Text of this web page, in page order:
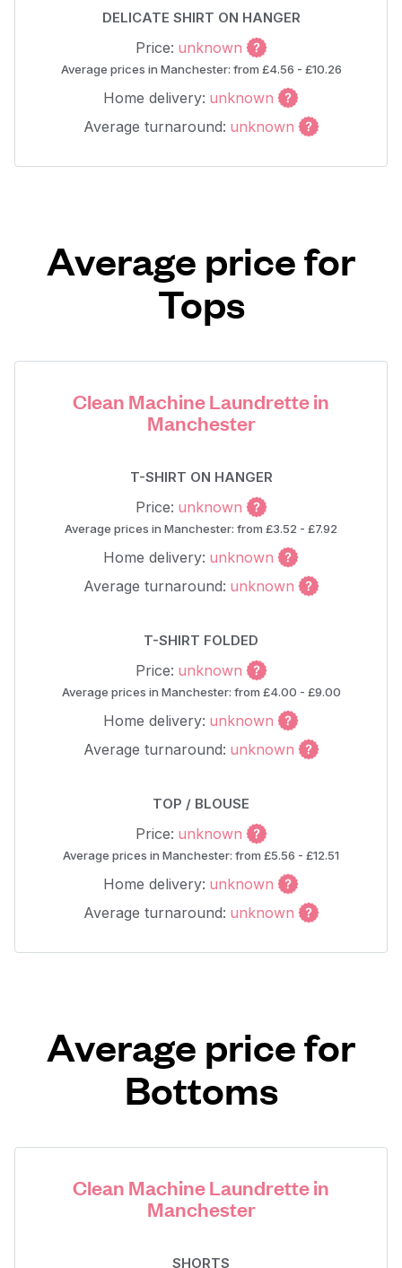
DELICATE SHIRT ON HANGER
Price: unknown
Average prices in Manchester: from £4.56 - £10.26
Home delivery: unknown
Average turnaround: unknown
Average price for
Tops
Clean Machine Laundrette in
Manchester
T-SHIRT ON HANGER
Price: unknown
Average prices in Manchester: from £3.52 - £7.92
Home delivery: unknown
Average turnaround: unknown
T-SHIRT FOLDED
Price: unknown
Average prices in Manchester: from £4.00 - £9.00
Home delivery: unknown
Average turnaround: unknown
TOP / BLOUSE
Price: unknown
Average prices in Manchester: from £5.56 - £12.51
Home delivery: unknown
Average turnaround: unknown
Average price for
Bottoms
Clean Machine Laundrette in
Manchester
SHORTS